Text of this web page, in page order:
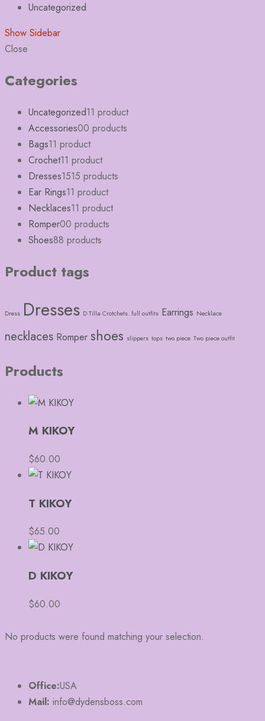
Uncategorized
Show Sidebar
Close
Categories
Uncategorized11 product
Accessories00 products
Bags11 product
Crochet11 product
Dresses1515 products
Ear Rings11 product
Necklaces11 product
Romper00 products
Shoes88 products
Product tags
Dress Dresses D Tilla Crotchets. full outfits Earrings Necklace
necklaces Romper shoes slippers tops two piece Two piece outfit
Products
M KIKOY
$60.00
T KIKOY
$65.00
D KIKOY
$60.00
No products were found matching your selection.
Office:USA
Mail: info@dydensboss.com